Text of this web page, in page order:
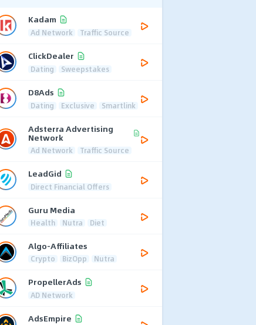
Kadam
Ad Network Traffic Source
ClickDealer
Dating Sweepstakes
D8Ads
Dating Exclusive Smartlink
Adsterra Advertising
Network
Ad Network Traffic Source
LeadGid
Direct Financial Offers
Guru Media
Health Nutra Diet
Algo-Affiliates
Crypto BizOpp Nutra
PropellerAds
AD Network
AdsEmpire